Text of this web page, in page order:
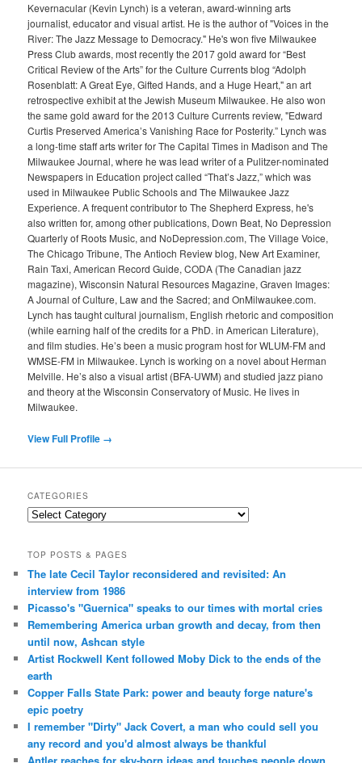
Kevernacular (Kevin Lynch) is a veteran, award-winning arts
journalist, educator and visual artist. He is the author of "Voices in the
River: The Jazz Message to Democracy." He's won five Milwaukee
Press Club awards, most recently the 2017 gold award for “Best
Critical Review of the Arts” for the Culture Currents blog “Adolph
Rosenblatt: A Great Eye, Gifted Hands, and a Huge Heart," an art
retrospective exhibit at the Jewish Museum Milwaukee. He also won
the same gold award for the 2013 Culture Currents review, "Edward
Curtis Preserved America’s Vanishing Race for Posterity.” Lynch was
a long-time staff arts writer for The Capital Times in Madison and The
Milwaukee Journal, where he was lead writer of a Pulitzer-nominated
Newspapers in Education project called “That’s Jazz,” which was
used in Milwaukee Public Schools and The Milwaukee Jazz
Experience. A frequent contributor to The Shepherd Express, he's
also written for, among other publications, Down Beat, No Depression
Quarterly of Roots Music, and NoDepression.com, The Village Voice,
The Chicago Tribune, The Antioch Review blog, New Art Examiner,
Rain Taxi, American Record Guide, CODA (The Canadian jazz
magazine), Wisconsin Natural Resources Magazine, Graven Images:
A Journal of Culture, Law and the Sacred; and OnMilwaukee.com.
Lynch has taught cultural journalism, English rhetoric and composition
(while earning half of the credits for a PhD. in American Literature),
and film studies. He’s been a music program host for WLUM-FM and
WMSE-FM in Milwaukee. Lynch is working on a novel about Herman
Melville. He’s also a visual artist (BFA-UWM) and studied jazz piano
and theory at the Wisconsin Conservatory of Music. He lives in
Milwaukee.
View Full Profile →
CATEGORIES
Categories
TOP POSTS & PAGES
The late Cecil Taylor reconsidered and revisited: An
interview from 1986
Picasso's "Guernica" speaks to our times with mortal cries
Remembering America urban growth and decay, from then
until now, Ashcan style
Artist Rockwell Kent followed Moby Dick to the ends of the
earth
Copper Falls State Park: power and beauty forge nature's
epic poetry
I remember "Dirty" Jack Covert, a man who could sell you
any record and you'd almost always be thankful
Antler reaches for sky-born ideas and touches people down